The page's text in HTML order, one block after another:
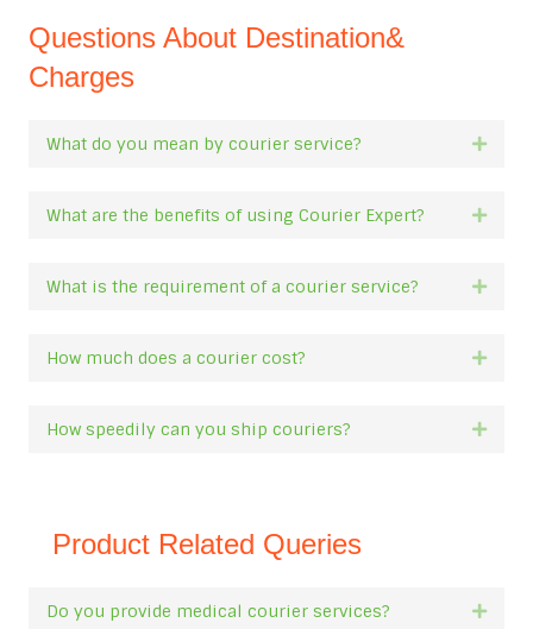
Questions About Destination&
Charges
What do you mean by courier service?
What are the benefits of using Courier Expert?
What is the requirement of a courier service?
How much does a courier cost?
How speedily can you ship couriers?
Product Related Queries
Do you provide medical courier services?